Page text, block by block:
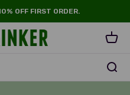
OFF FIRST ORDER.